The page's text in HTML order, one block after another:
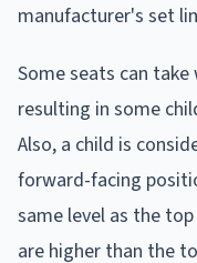
manufacturer's set
Some seats can
resulting in some
Also, a child is
forward-facing
same level as the
are higher than the